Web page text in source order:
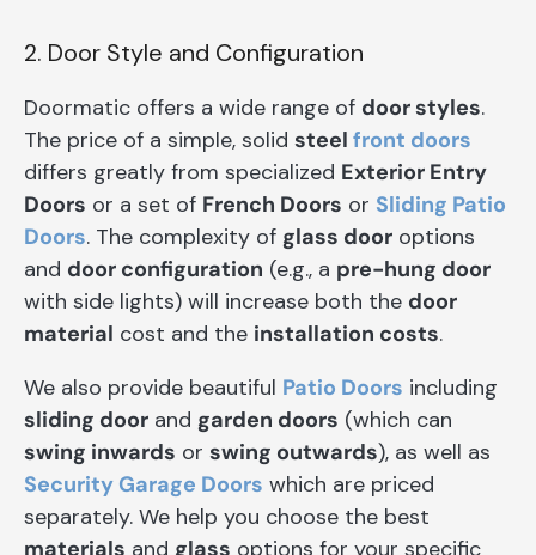
2. Door Style and Configuration
Doormatic offers a wide range of door styles.
The price of a simple, solid steel front doors
differs greatly from specialized Exterior Entry
Doors or a set of French Doors or Sliding Patio
Doors. The complexity of glass door options
and door configuration (e.g., a pre-hung door
with side lights) will increase both the door
material cost and the installation costs.
We also provide beautiful Patio Doors including
sliding door and garden doors (which can
swing inwards or swing outwards), as well as
Security Garage Doors which are priced
separately. We help you choose the best
materials and glass options for your specific